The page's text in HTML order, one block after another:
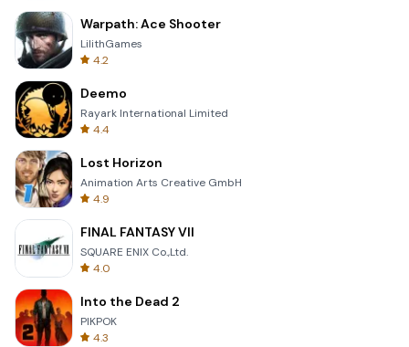
Warpath: Ace Shooter
LilithGames
4.2
Deemo
Rayark International Limited
4.4
Lost Horizon
Animation Arts Creative GmbH
4.9
FINAL FANTASY VII
SQUARE ENIX Co.,Ltd.
4.0
Into the Dead 2
PIKPOK
4.3